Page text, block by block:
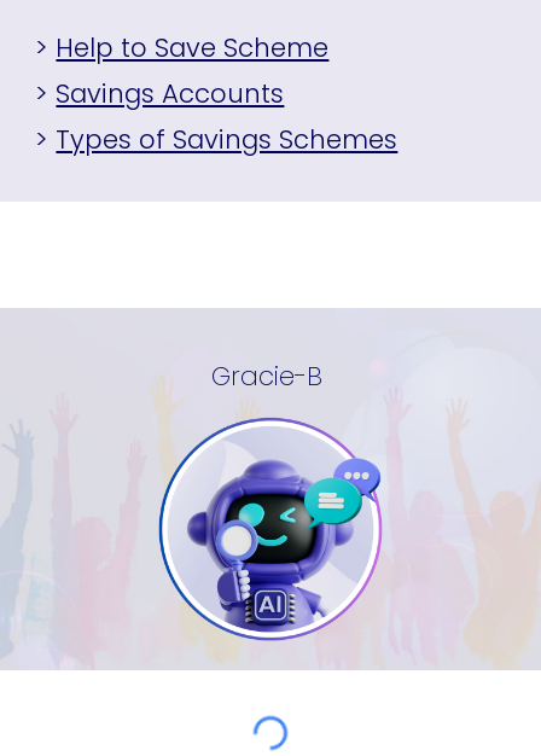
> Help to Save Scheme
> Savings Accounts
> Types of Savings Schemes
Gracie-B